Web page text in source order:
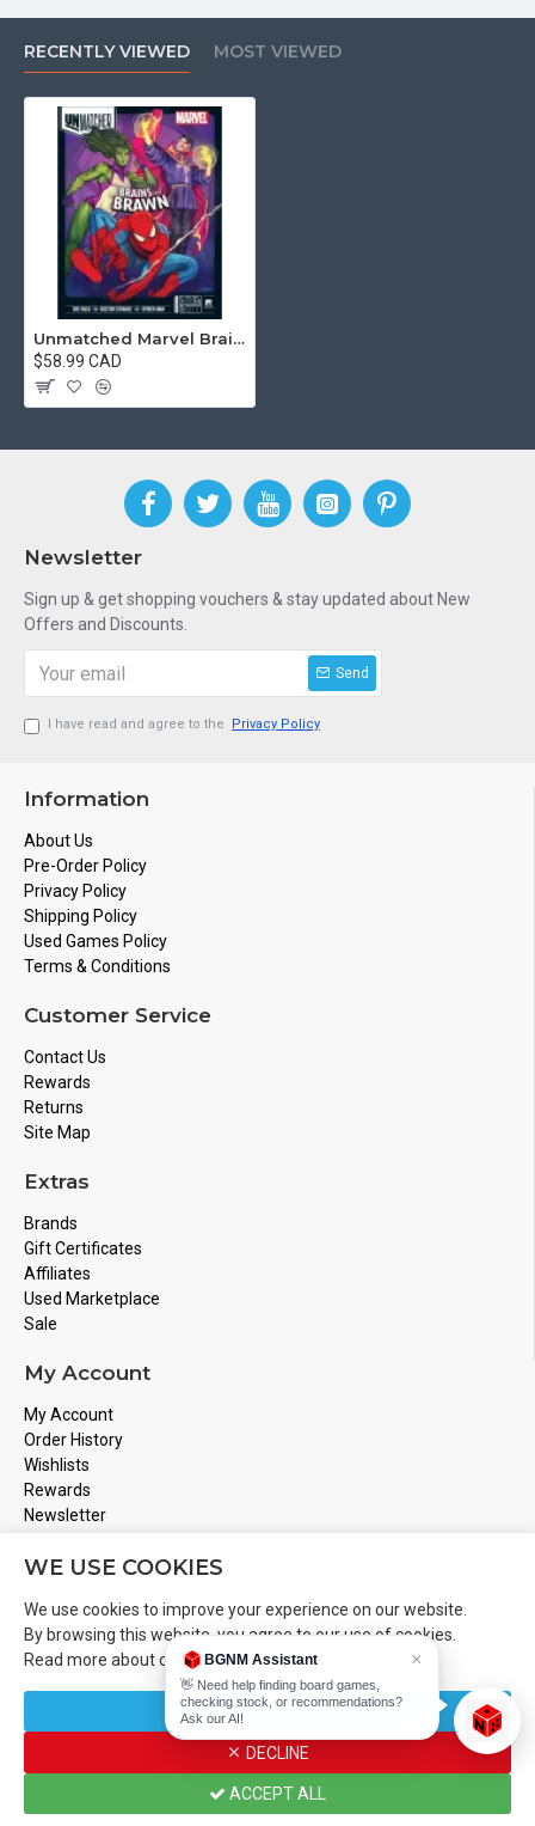
RECENTLY VIEWED MOST VIEWED
Unmatched Marvel Brains And Brawn
$58.99 CAD
Newsletter
Sign up & get shopping vouchers & stay updated about New
Offers and Discounts.
Send
I have read and agree to the Privacy Policy
Information
About Us
Pre-Order Policy
Privacy Policy
Shipping Policy
Used Games Policy
Terms & Conditions
Customer Service
Contact Us
Rewards
Returns
Site Map
Extras
Brands
Gift Certificates
Affiliates
Used Marketplace
Sale
My Account
My Account
Order History
Wishlists
Rewards
Newsletter
Store Address
Email
Info@boardgamesnmore.com
Call Us
Copyright 2024 © BoardGamesNMore Inc
WE USE COOKIES
We use cookies to improve your experience on our website.
By browsing this website, you agree to our use of cookies.
Read more about ourCookies Policy.
CUSTOMIZE
DECLINE
ACCEPT ALL
BGNM Assistant ×
👋 Need help finding board games,
checking stock, or recommendations?
Ask our AI!